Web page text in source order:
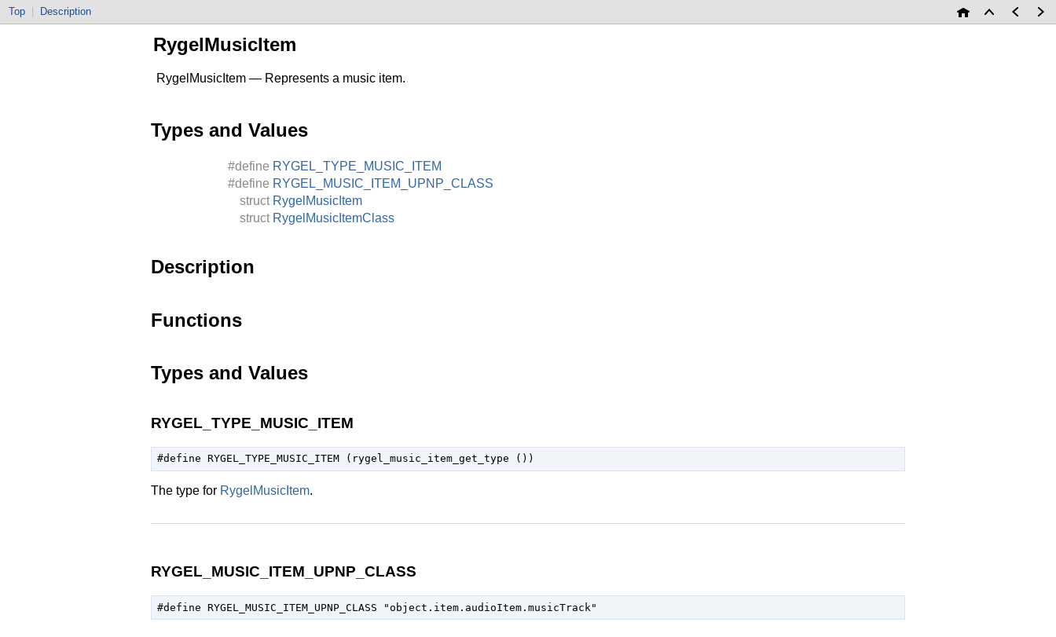
Top Description
RygelMusicItem
RygelMusicItem — Represents a music item.
Types and Values
#define RYGEL_TYPE_MUSIC_ITEM
#define RYGEL_MUSIC_ITEM_UPNP_CLASS
struct RygelMusicItem
struct RygelMusicItemClass
Description
Functions
Types and Values
RYGEL_TYPE_MUSIC_ITEM
The type for RygelMusicItem.
RYGEL_MUSIC_ITEM_UPNP_CLASS